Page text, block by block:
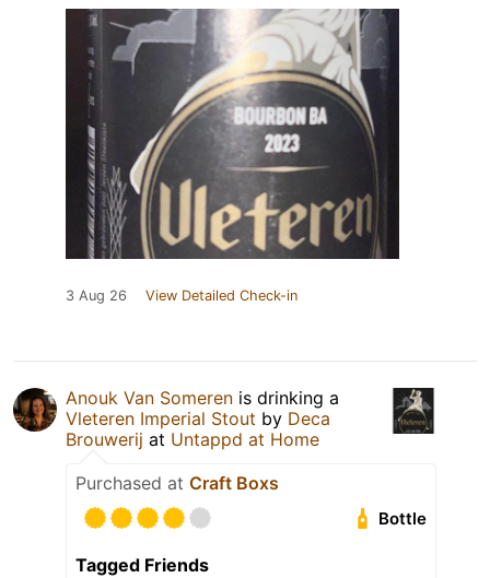
3 Aug 26 View Detailed Check-in
Anouk Van Someren is drinking a
Vleteren Imperial Stout by Deca
Brouwerij at Untappd at Home
Purchased at Craft Boxs
Bottle
Tagged Friends